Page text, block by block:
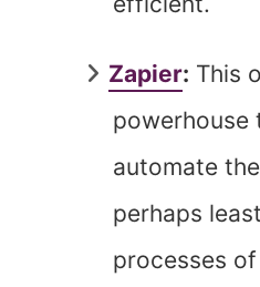
Zapier: This
powerhouse
automate
perhaps
processes